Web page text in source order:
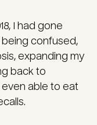
I had gone
confused,
expanding my
back to
able to eat